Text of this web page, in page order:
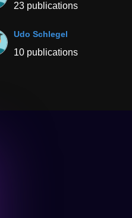
23 publications
Udo Schlegel
10 publications